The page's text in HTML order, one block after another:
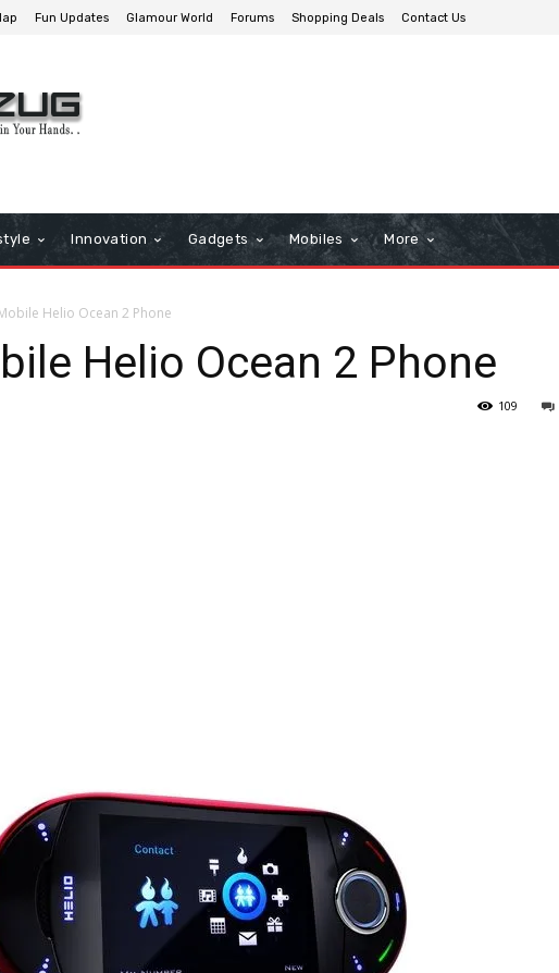
Fun Updates Glamour World Forums Shopping Deals Contact Us
Innovation Gadgets Mobiles More
Helio Ocean 2 Phone
Helio Ocean 2 Phone
109